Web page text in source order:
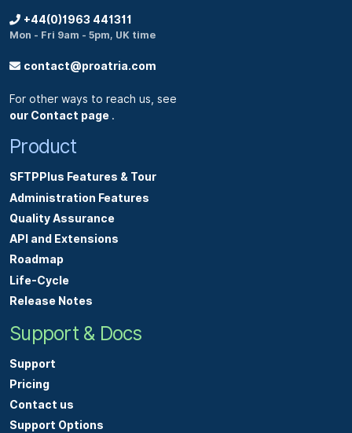
+44(0)1963 441311
Mon - Fri 9am - 5pm, UK time
contact@proatria.com
For other ways to reach us, see
our Contact page .
Product
SFTPPlus Features & Tour
Administration Features
Quality Assurance
API and Extensions
Roadmap
Life-Cycle
Release Notes
Support & Docs
Support
Pricing
Contact us
Support Options